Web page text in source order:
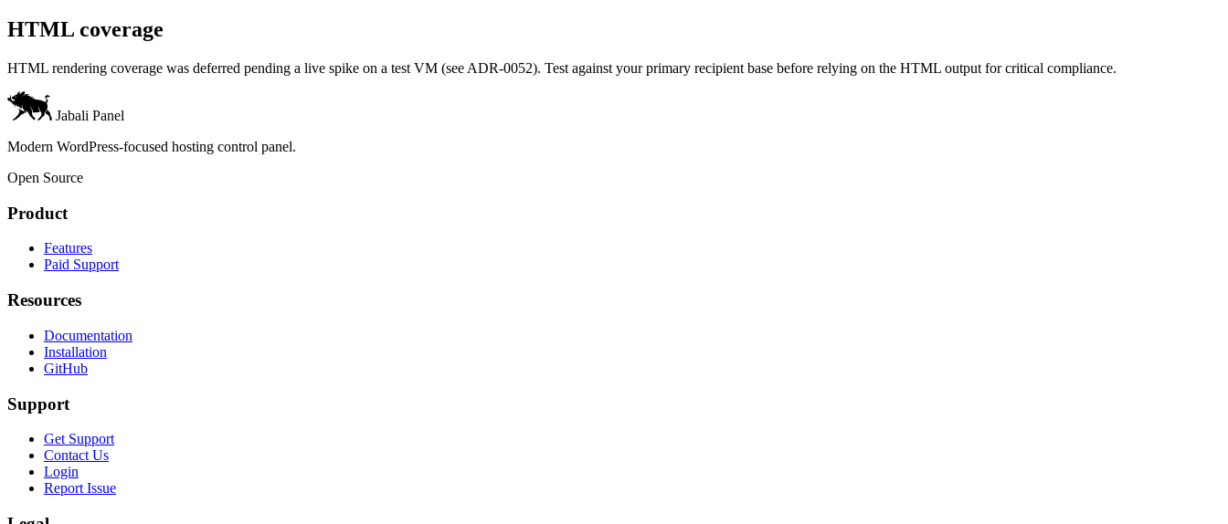
HTML coverage
HTML rendering coverage was deferred pending a live spike on a test VM (see ADR-0052). Test against your primary recipient base before relying on the HTML output for critical compliance.
Jabali Panel
Modern WordPress-focused hosting control panel.
Open Source
Product
Features
Paid Support
Resources
Documentation
Installation
GitHub
Support
Get Support
Contact Us
Login
Report Issue